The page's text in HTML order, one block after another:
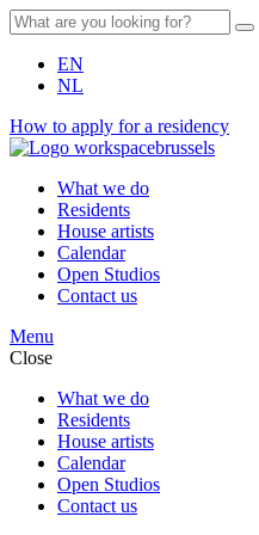
EN
NL
How to apply for a residency
What we do
Residents
House artists
Calendar
Open Studios
Contact us
Menu
Close
What we do
Residents
House artists
Calendar
Open Studios
Contact us